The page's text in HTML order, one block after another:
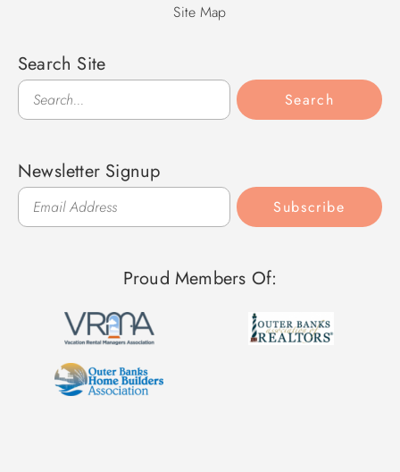
Site Map
Search Site
Search
Search
Newsletter Signup
Subscribe
Proud Members Of: